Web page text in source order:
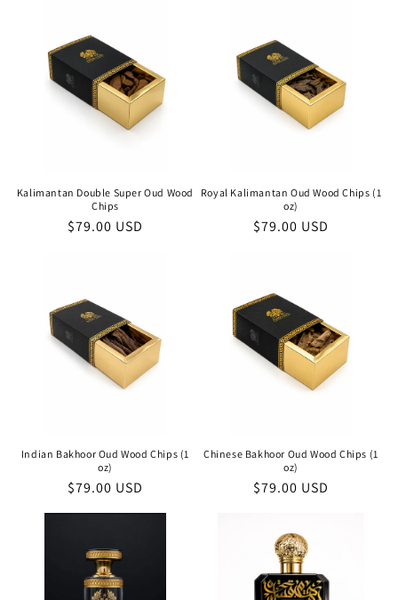
Kalimantan Double Super Oud Wood
Chips
Regular
$79.00 USD
Royal Kalimantan Oud Wood Chips (1
oz)
Regular
$79.00 USD
Indian Bakhoor Oud Wood Chips (1
oz)
Regular
$79.00 USD
Chinese Bakhoor Oud Wood Chips (1
oz)
Regular
$79.00 USD